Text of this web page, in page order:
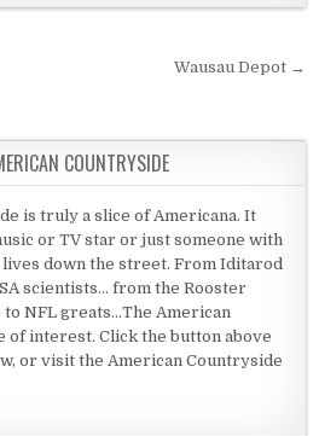
Wausau Depot →
COUNTRYSIDE
is truly a slice of Americana. It
or TV star or just someone with
down the street. From Iditarod
scientists... from the Rooster
NFL greats...The American
of interest. Click the button above
or visit the American Countryside